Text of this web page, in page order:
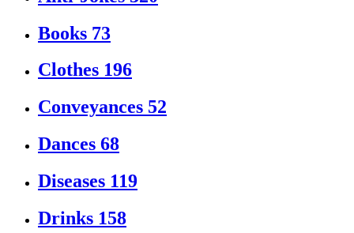
Books 73
Clothes 196
Conveyances 52
Dances 68
Diseases 119
Drinks 158